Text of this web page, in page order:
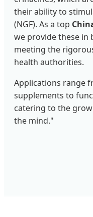
their ability to
(NGF). As a top
we provide these in
meeting the
health authorities.
Applications range
supplements to
catering to the
the mind."